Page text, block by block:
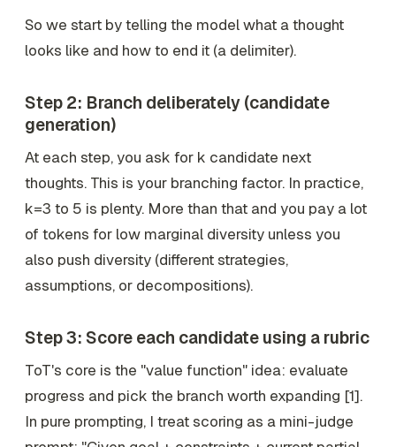
So we start by telling the model what a thought
looks like and how to end it (a delimiter).
Step 2: Branch deliberately (candidate
generation)
At each step, you ask for k candidate next
thoughts. This is your branching factor. In practice,
k=3 to 5 is plenty. More than that and you pay a lot
of tokens for low marginal diversity unless you
also push diversity (different strategies,
assumptions, or decompositions).
Step 3: Score each candidate using a rubric
ToT's core is the "value function" idea: evaluate
progress and pick the branch worth expanding [1].
In pure prompting, I treat scoring as a mini-judge